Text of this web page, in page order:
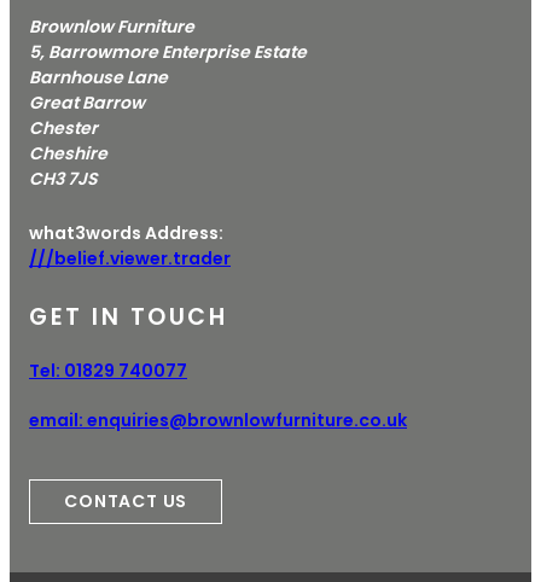
Brownlow Furniture
5, Barrowmore Enterprise Estate
Barnhouse Lane
Great Barrow
Chester
Cheshire
CH3 7JS
what3words Address:
///belief.viewer.trader
GET IN TOUCH
Tel: 01829 740077
email: enquiries@brownlowfurniture.co.uk
CONTACT US